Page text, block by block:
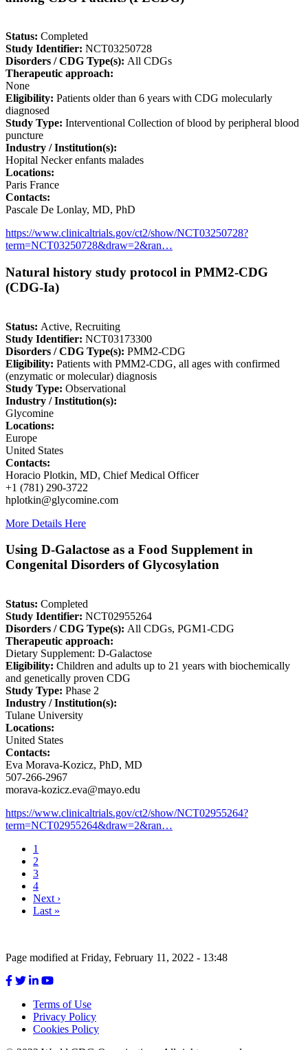
Status: Completed
Study Identifier: NCT03250728
Disorders / CDG Type(s): All CDGs
Therapeutic approach:
None
Eligibility: Patients older than 6 years with CDG molecularly
diagnosed
Study Type: Interventional Collection of blood by peripheral blood
puncture
Industry / Institution(s):
Hopital Necker enfants malades
Locations:
Paris France
Contacts:
Pascale De Lonlay, MD, PhD
https://www.clinicaltrials.gov/ct2/show/NCT03250728?
term=NCT03250728&draw=2&ran…
Natural history study protocol in PMM2-CDG
(CDG-Ia)
Status: Active, Recruiting
Study Identifier: NCT03173300
Disorders / CDG Type(s): PMM2-CDG
Eligibility: Patients with PMM2-CDG, all ages with confirmed
(enzymatic or molecular) diagnosis
Study Type: Observational
Industry / Institution(s):
Glycomine
Locations:
Europe
United States
Contacts:
Horacio Plotkin, MD, Chief Medical Officer
+1 (781) 290-3722
hplotkin@glycomine.com
More Details Here
Using D-Galactose as a Food Supplement in
Congenital Disorders of Glycosylation
Status: Completed
Study Identifier: NCT02955264
Disorders / CDG Type(s): All CDGs, PGM1-CDG
Therapeutic approach:
Dietary Supplement: D-Galactose
Eligibility: Children and adults up to 21 years with biochemically
and genetically proven CDG
Study Type: Phase 2
Industry / Institution(s):
Tulane University
Locations:
United States
Contacts:
Eva Morava-Kozicz, PhD, MD
507-266-2967
morava-kozicz.eva@mayo.edu
https://www.clinicaltrials.gov/ct2/show/NCT02955264?
term=NCT02955264&draw=2&ran…
Pagination
Current
page
1
Page
2
Page
3
Page
4
Next
page
Next ›
Last
Last »
Page modified at Friday, February 11, 2022 - 13:48
Footer
menu
Terms of Use
Privacy Policy
Cookies Policy